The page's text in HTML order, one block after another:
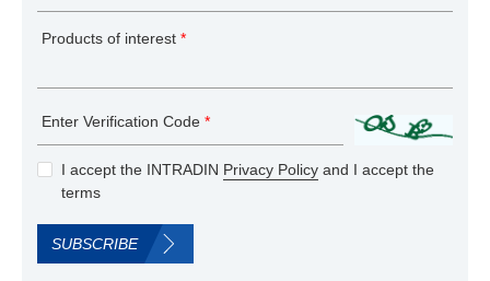
Products of interest *
Enter Verification Code *
I accept the INTRADIN Privacy Policy and I accept the
terms
SUBSCRIBE